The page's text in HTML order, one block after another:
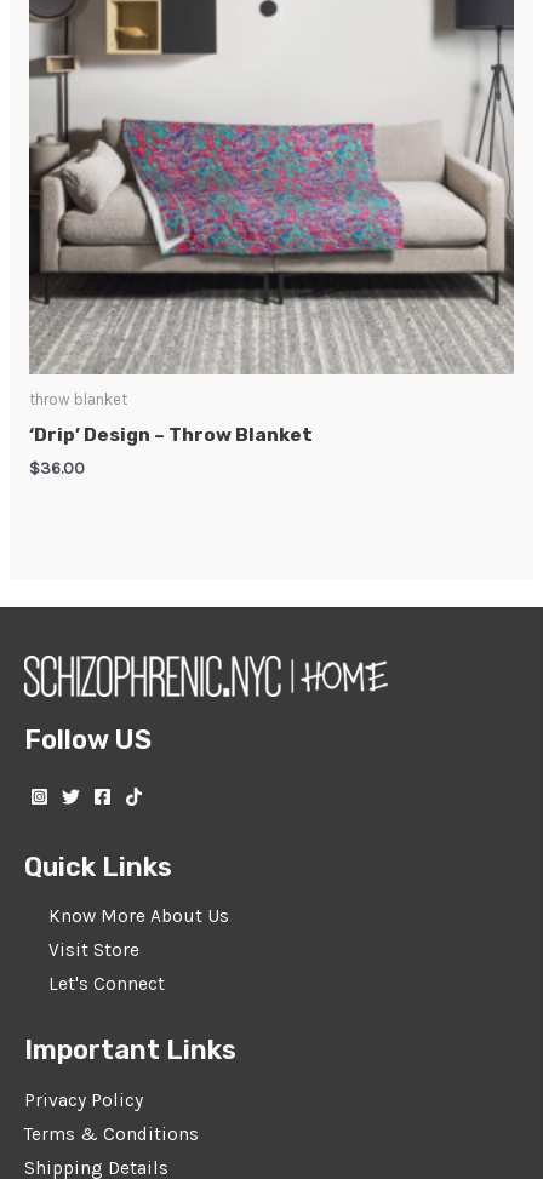
throw blanket
‘Drip’ Design – Throw Blanket
$36.00
Follow US
Quick Links
Know More About Us
Visit Store
Let's Connect
Important Links
Privacy Policy
Terms & Conditions
Shipping Details